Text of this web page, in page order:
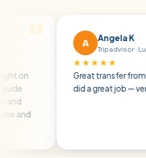
Angela K
Tripadvisor · Luxor to
★★★★★
Great transfer from Luxor to
did a great job — very nice and